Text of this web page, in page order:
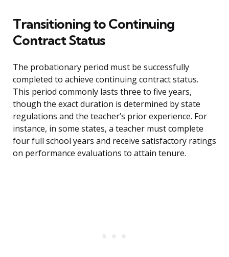
Transitioning to Continuing
Contract Status
The probationary period must be successfully
completed to achieve continuing contract status.
This period commonly lasts three to five years,
though the exact duration is determined by state
regulations and the teacher’s prior experience. For
instance, in some states, a teacher must complete
four full school years and receive satisfactory ratings
on performance evaluations to attain tenure.